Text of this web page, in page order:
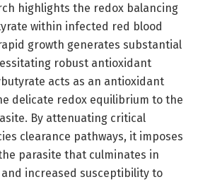
highlights the redox balancing
within infected red blood
growth generates substantial
robust antioxidant
acts as an antioxidant
delicate redox equilibrium to the
By attenuating critical
clearance pathways, it imposes
parasite that culminates in
increased susceptibility to